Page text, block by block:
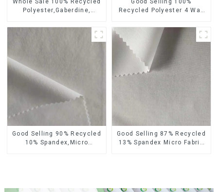
Whole Sale 100% Recycled
Polyester,Gaberdine,
Fabric,Sustainable
Good Selling 100%
Recycled Polyester 4 Way
Fabric Eco-Friendly High
Weight Fabric
Good Selling 90% Recycled
10% Spandex,Micro
Good Selling 87% Recycled
13% Spandex Micro Fabric